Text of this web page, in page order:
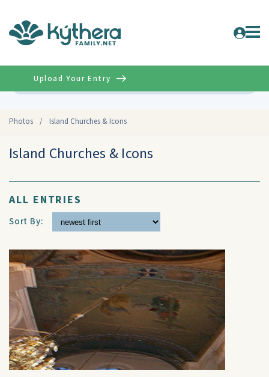
Photos / Island Churches & Icons
Upload Your Entry
Island Churches & Icons
ALL ENTRIES
Sort By: